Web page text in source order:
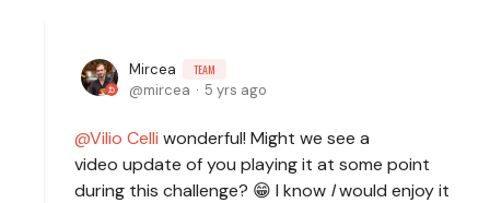
Mircea TEAM
mircea 5 yrs ago
Vilio Celli wonderful! Might we see a
video update of you playing it at some point
during this challenge? 😁 I know Iwould enjoy it